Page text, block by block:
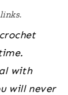
with
will never